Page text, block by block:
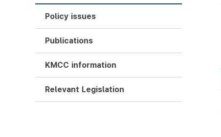
Policy issues
Publications
KMCC information
Relevant Legislation